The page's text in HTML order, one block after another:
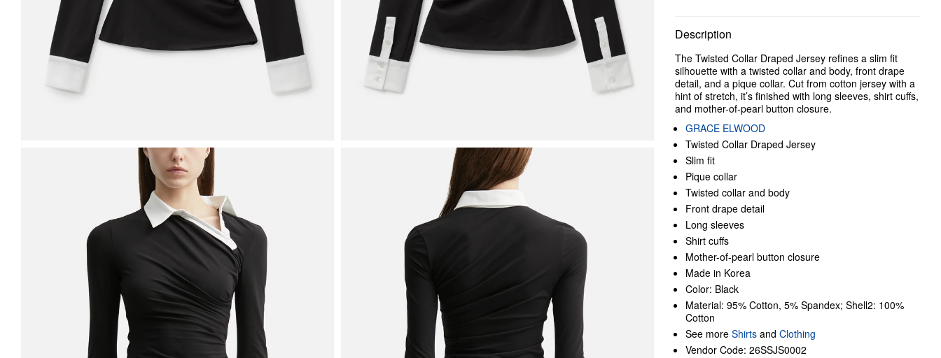
Description
The Twisted Collar Draped Jersey refines a slim fit
silhouette with a twisted collar and body, front drape
detail, and a pique collar. Cut from cotton jersey with a
hint of stretch, it’s finished with long sleeves, shirt cuffs,
and mother-of-pearl button closure.
GRACE ELWOOD
Twisted Collar Draped Jersey
Slim fit
Pique collar
Twisted collar and body
Front drape detail
Long sleeves
Shirt cuffs
Mother-of-pearl button closure
Made in Korea
Color: Black
Material: 95% Cotton, 5% Spandex; Shell2: 100%
Cotton
See more Shirts and Clothing
Vendor Code: 26SSJS0002